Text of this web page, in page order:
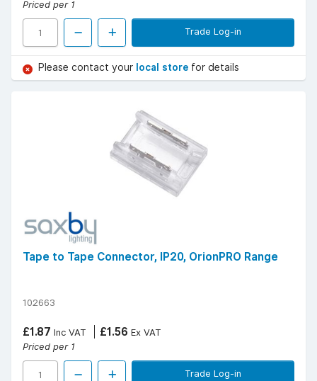
Priced per 1
Trade Log-in
Please contact your local store for details
Tape to Tape Connector, IP20, OrionPRO Range
102663
£1.87 Inc VAT £1.56 Ex VAT
Priced per 1
Trade Log-in